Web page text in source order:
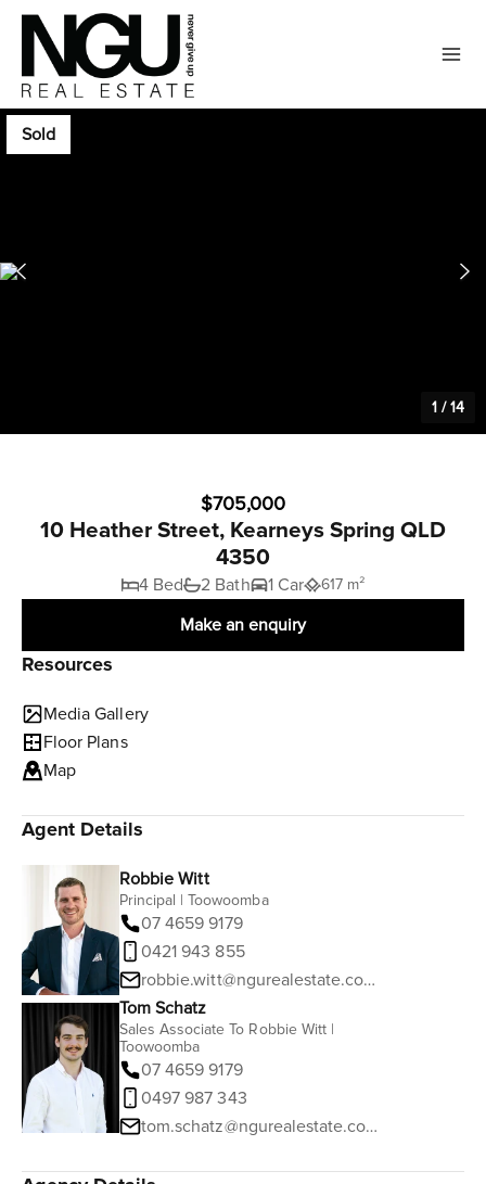
Sold
1 /14
$705,000
10 Heather Street, Kearneys Spring QLD
4350
4 Bed 2 Bath 1 Car 617 m²
Make an enquiry
Resources
Media Gallery
Floor Plans
Map
Agent Details
Robbie Witt
Principal | Toowoomba
07 4659 9179
0421 943 855
robbie.witt@ngurealestate.com.au
Tom Schatz
Sales Associate To Robbie Witt |
Toowoomba
07 4659 9179
0497 987 343
tom.schatz@ngurealestate.com.au